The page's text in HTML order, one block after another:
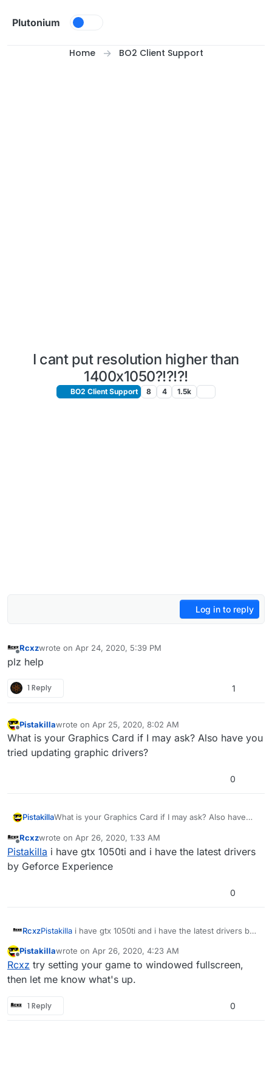
Plutonium
Home BO2 Client Support
I cant put resolution higher than
1400x1050?!?!?!
BO2 Client Support 8 4 1.5k
Log in to reply
Offline
Rcxzwrote on Apr 24, 2020, 5:39 PM
last edited by
plz help
1 Reply 1
Offline
Pistakillawrote on Apr 25, 2020, 8:02 AM
last edited by PistakillaApr 25, 2020, 11:17 AM
What is your Graphics Card if I may ask? Also have you
tried updating graphic drivers?
0
PistakillaWhat is your Graphics Card if I may ask? Also have
Offline
Rcxzwrote on Apr 26, 2020, 1:33 AM
last edited by
Pistakilla i have gtx 1050ti and i have the latest drivers
by Geforce Experience
0
RcxzPistakilla i have gtx 1050ti and i have the latest drivers by
Offline
Pistakillawrote on Apr 26, 2020, 4:23 AM
last edited by PistakillaApr 26, 2020, 7:23 AM
Rcxz try setting your game to windowed fullscreen,
then let me know what's up.
1 Reply 0